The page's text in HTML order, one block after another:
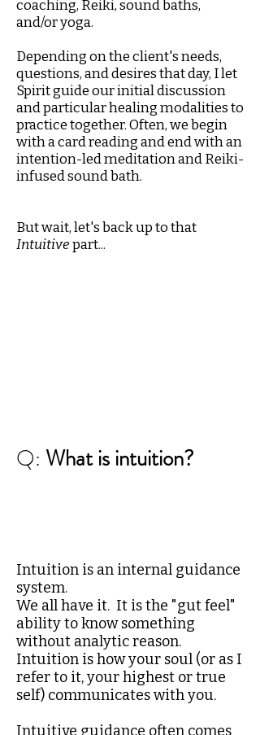
coaching, Reiki, sound baths,
and/or yoga.
Depending on the client's needs,
questions, and desires that day, I let
Spirit guide our initial discussion
and particular healing modalities to
practice together. Often, we begin
with a card reading and end with an
intention-led meditation and Reiki-
infused sound bath.
But wait, let's back up to that
Intuitivepart...
Q: What is intuition?
Intuition is an internal guidance
system.
We all have it. It is the "gut feel"
ability to know something
without analytic reason.
Intuition is how your soul (or as I
refer to it, your highest or true
self) communicates with you.​
Intuitive guidance often comes